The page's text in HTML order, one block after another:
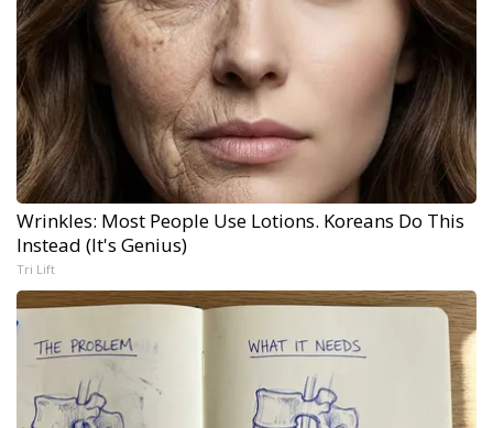
Wrinkles: Most People Use Lotions. Koreans Do This
Instead (It's Genius)
Tri Lift